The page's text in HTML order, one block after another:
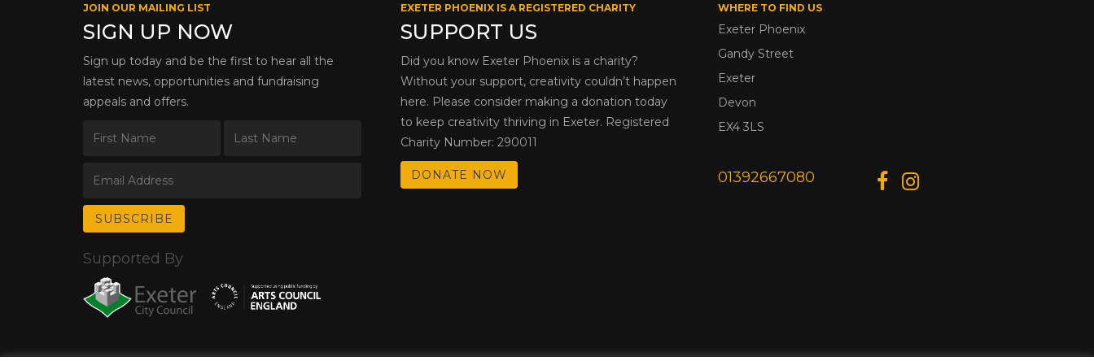
JOIN OUR MAILING LIST
SIGN UP NOW
Sign up today and be the first to hear all the
latest news, opportunities and fundraising
appeals and offers.
EXETER PHOENIX IS A REGISTERED CHARITY
SUPPORT US
Did you know Exeter Phoenix is a charity?
Without your support, creativity couldn’t happen
here. Please consider making a donation today
to keep creativity thriving in Exeter. Registered
Charity Number: 290011
DONATE NOW
WHERE TO FIND US
Exeter Phoenix
Gandy Street
Exeter
Devon
EX4 3LS
01392667080
Supported By